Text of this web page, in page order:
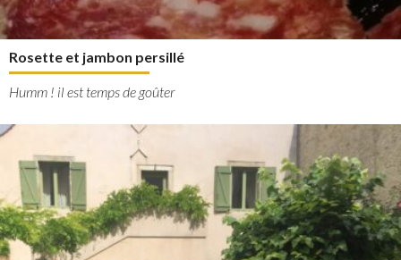
Rosette et jambon persillé
Humm ! il est temps de goûter